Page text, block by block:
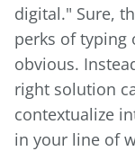
digital." Sure,
perks of typing
obvious.
right solution
contextualize
in your line of